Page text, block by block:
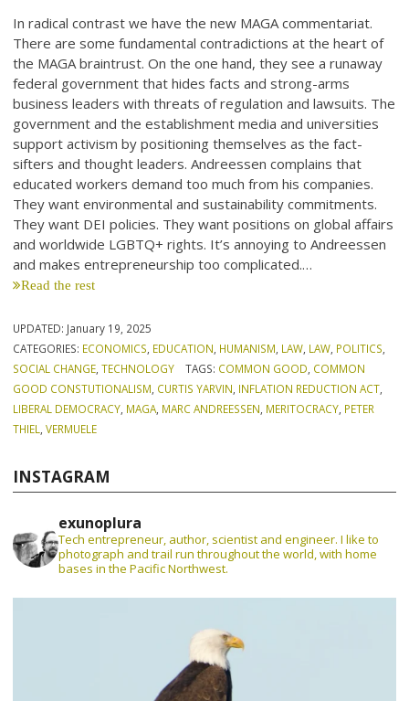
In radical contrast we have the new MAGA commentariat.
There are some fundamental contradictions at the heart of
the MAGA braintrust. On the one hand, they see a runaway
federal government that hides facts and strong-arms
business leaders with threats of regulation and lawsuits. The
government and the establishment media and universities
support activism by positioning themselves as the fact-
sifters and thought leaders. Andreessen complains that
educated workers demand too much from his companies.
They want environmental and sustainability commitments.
They want DEI policies. They want positions on global affairs
and worldwide LGBTQ+ rights. It’s annoying to Andreessen
and makes entrepreneurship too complicated.…
Read the rest
UPDATED: January 19, 2025
CATEGORIES: ECONOMICS, EDUCATION, HUMANISM, LAW, LAW, POLITICS,
SOCIAL CHANGE,TECHNOLOGY TAGS: COMMON GOOD, COMMON
GOOD CONSTUTIONALISM, CURTIS YARVIN, INFLATION REDUCTION ACT,
LIBERAL DEMOCRACY, MAGA, MARC ANDREESSEN, MERITOCRACY, PETER
THIEL,VERMUELE
INSTAGRAM
exunoplura
Tech entrepreneur, author, scientist and engineer. I like to
photograph and trail run throughout the world, with home
bases in the Pacific Northwest.